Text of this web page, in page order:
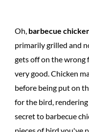
Oh, barbecue
primarily grilled and
gets off on the wrong
very good. Chicken
before being put on
for the bird,
secret to barbecue